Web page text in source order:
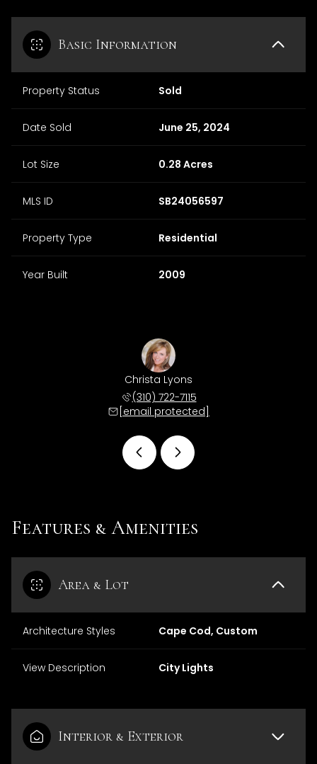
Basic Information
Property Status Sold
Date Sold June 25, 2024
Lot Size 0.28 Acres
MLS ID SB24056597
Property Type Residential
Year Built 2009
Christa Lyons
(310) 722-7115
[email protected]
Features & Amenities
Area & Lot
Architecture Styles Cape Cod, Custom
View Description City Lights
Interior & Exterior